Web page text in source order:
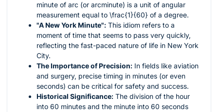
minute of arc (or arcminute) is a unit of angular
measurement equal to \frac{1}{60} of a degree.
"A New York Minute": This idiom refers to a
moment of time that seems to pass very quickly,
reflecting the fast-paced nature of life in New York
City.
The Importance of Precision: In fields like aviation
and surgery, precise timing in minutes (or even
seconds) can be critical for safety and success.
Historical Significance: The division of the hour
into 60 minutes and the minute into 60 seconds